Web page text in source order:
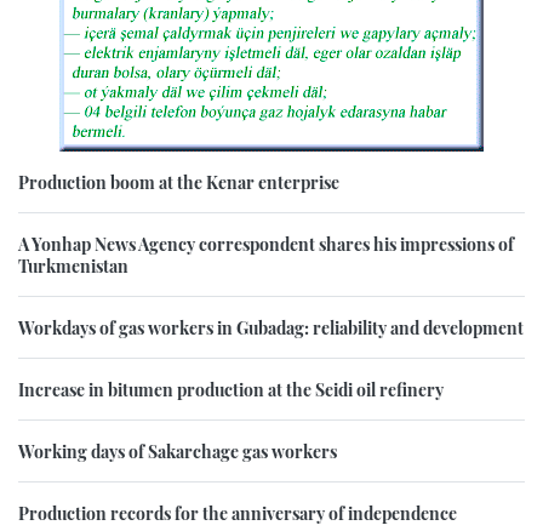
Production boom at the Kenar enterprise
A Yonhap News Agency correspondent shares his impressions of
Turkmenistan
Workdays of gas workers in Gubadag: reliability and development
Increase in bitumen production at the Seidi oil refinery
Working days of Sakarchage gas workers
Production records for the anniversary of independence